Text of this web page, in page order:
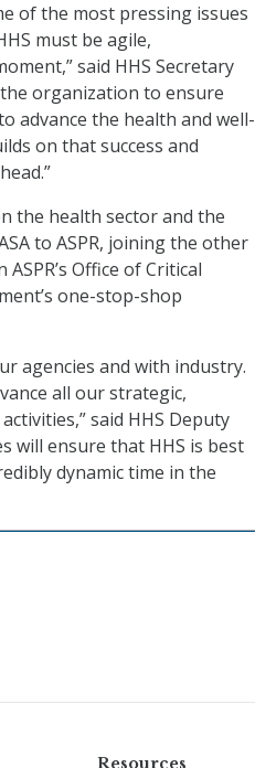
of the most pressing issues
must be agile,
said HHS Secretary
the organization to ensure
advance the health and well-
on that success and
the health sector and the
to ASPR, joining the other
Office of Critical
one-stop-shop
agencies and with industry.
all our strategic,
said HHS Deputy
will ensure that HHS is best
dynamic time in the
Resources